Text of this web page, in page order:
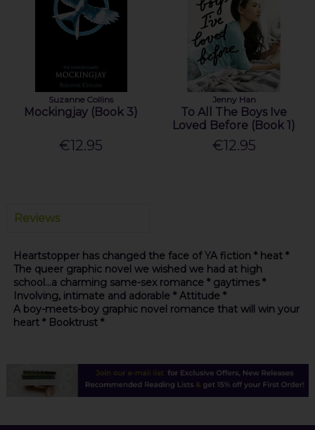
Suzanne Collins
Mockingjay (Book 3)
€12.95
Jenny Han
To All The Boys Ive
Loved Before (Book 1)
€12.95
Reviews
Heartstopper has changed the face of YA fiction * heat *
The queer graphic novel we wished we had at high
school...a charming same-sex romance * gaytimes *
Involving, intimate and adorable * Attitude *
A boy-meets-boy graphic novel romance that will win your
heart * Booktrust *